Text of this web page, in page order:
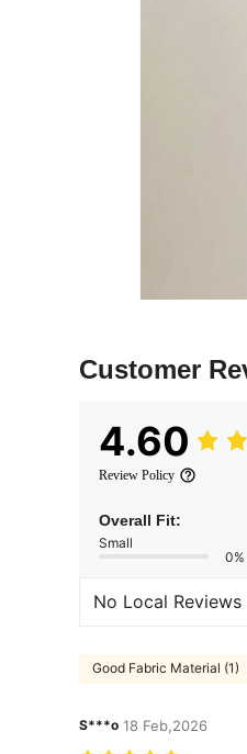
Customer
4.60
Review Policy
Overall Fit:
Small
0%
No Local Reviews
Good Fabric Material (1)
S***o 18 Feb,2026